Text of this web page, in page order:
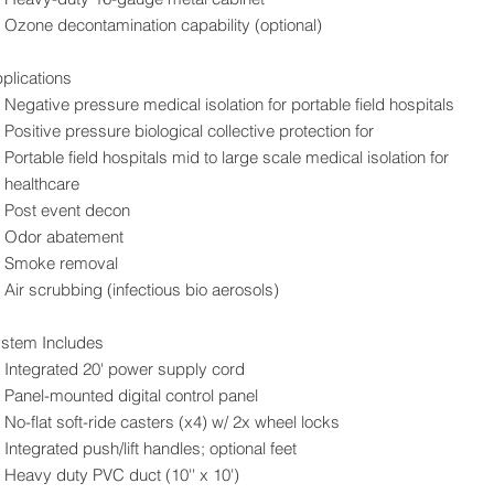
Ozone decontamination capability (optional)
Negative pressure medical isolation for portable field hospitals
Positive pressure biological collective protection for
Portable field hospitals mid to large scale medical isolation for
healthcare
Post event decon
Odor abatement
Smoke removal
Air scrubbing (infectious bio aerosols)
Includes
Integrated 20' power supply cord
Panel-mounted digital control panel
No-flat soft-ride casters (x4) w/ 2x wheel locks
Integrated push/lift handles; optional feet
Heavy duty PVC duct (10'' x 10')